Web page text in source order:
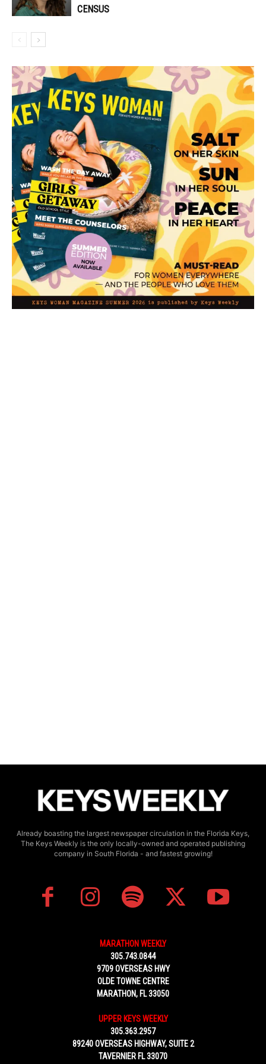
CENSUS
Already boasting the largest newspaper circulation in the Florida Keys,
The Keys Weekly is the only locally-owned and operated publishing
company in South Florida - and fastest growing!
MARATHON WEEKLY
305.743.0844
9709 OVERSEAS HWY
OLDE TOWNE CENTRE
MARATHON, FL 33050
UPPER KEYS WEEKLY
305.363.2957
89240 OVERSEAS HIGHWAY, SUITE 2
TAVERNIER FL 33070